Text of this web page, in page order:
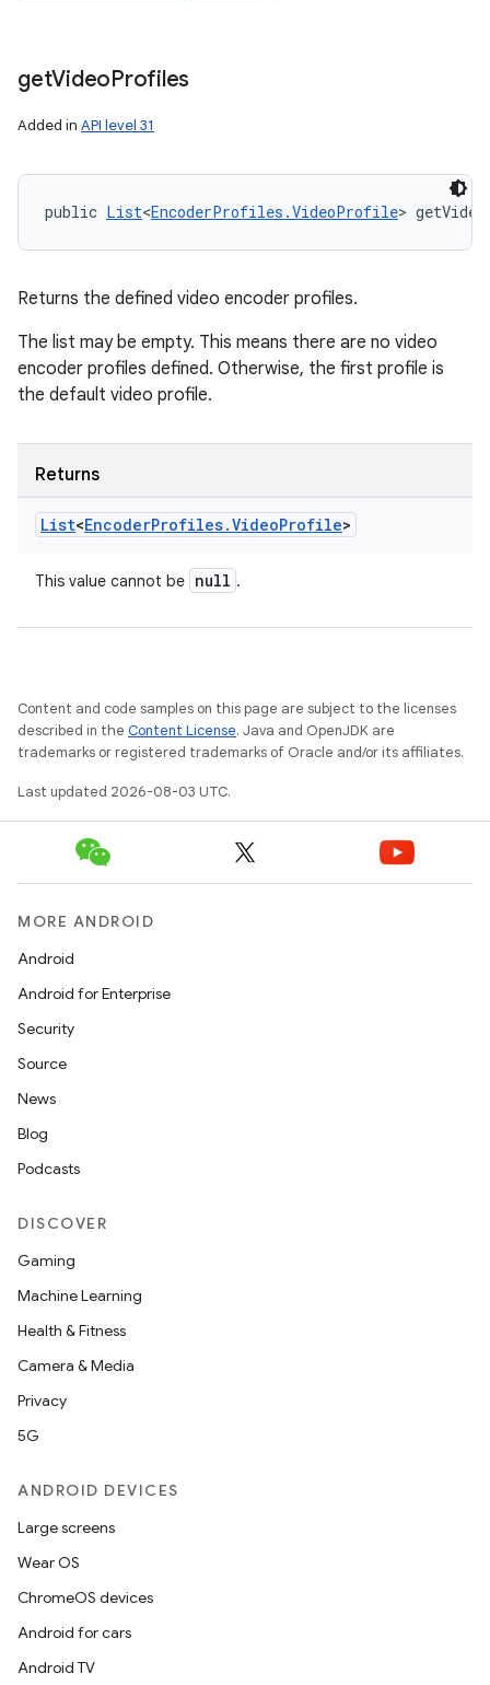
getVideoProfiles
Added in API level 31
public List<EncoderProfiles.VideoProfile>
Returns the defined video encoder profiles.
The list may be empty. This means there are no video
encoder profiles defined. Otherwise, the first profile is
the default video profile.
Returns
List<EncoderProfiles.VideoProfile>
This value cannot be null .
Content and code samples on this page are subject to the licenses
described in the Content License. Java and OpenJDK are
trademarks or registered trademarks of Oracle and/or its affiliates.
Last updated 2026-08-03 UTC.
MORE ANDROID
Android
Android for Enterprise
Security
Source
News
Blog
Podcasts
DISCOVER
Gaming
Machine Learning
Health & Fitness
Camera & Media
Privacy
5G
ANDROID DEVICES
Large screens
Wear OS
ChromeOS devices
Android for cars
Android TV